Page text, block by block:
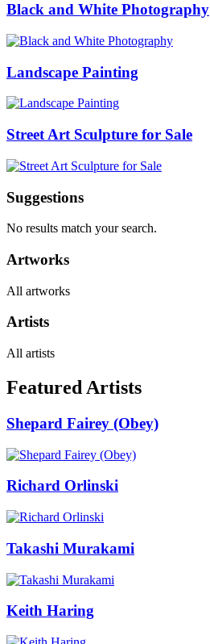
Black and White Photography
Landscape Painting
Street Art Sculpture for Sale
Suggestions
No results match your search.
Artworks
All artworks
Artists
All artists
Featured Artists
Shepard Fairey (Obey)
Richard Orlinski
Takashi Murakami
Keith Haring